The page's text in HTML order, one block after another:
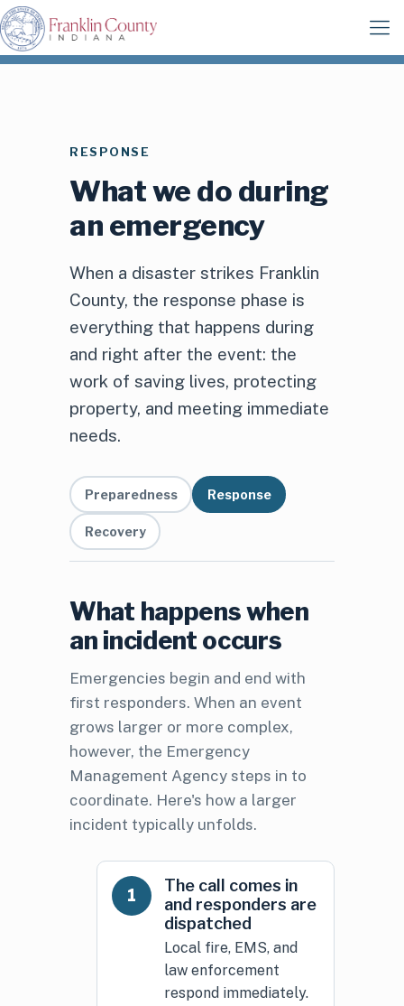
RESPONSE
What we do during
an emergency
When a disaster strikes Franklin
County, the response phase is
everything that happens during
and right after the event: the
work of saving lives, protecting
property, and meeting immediate
needs.
Preparedness Response
Recovery
What happens when
an incident occurs
Emergencies begin and end with
first responders. When an event
grows larger or more complex,
however, the Emergency
Management Agency steps in to
coordinate. Here's how a larger
incident typically unfolds.
1
The call comes in
and responders are
dispatched
Local fire, EMS, and
law enforcement
respond immediately.